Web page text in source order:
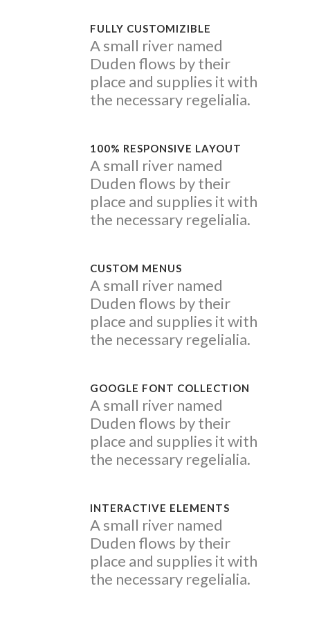
FULLY CUSTOMIZIBLE
A small river named
Duden flows by their
place and supplies it with
the necessary regelialia.
100% RESPONSIVE LAYOUT
A small river named
Duden flows by their
place and supplies it with
the necessary regelialia.
CUSTOM MENUS
A small river named
Duden flows by their
place and supplies it with
the necessary regelialia.
GOOGLE FONT COLLECTION
A small river named
Duden flows by their
place and supplies it with
the necessary regelialia.
INTERACTIVE ELEMENTS
A small river named
Duden flows by their
place and supplies it with
the necessary regelialia.